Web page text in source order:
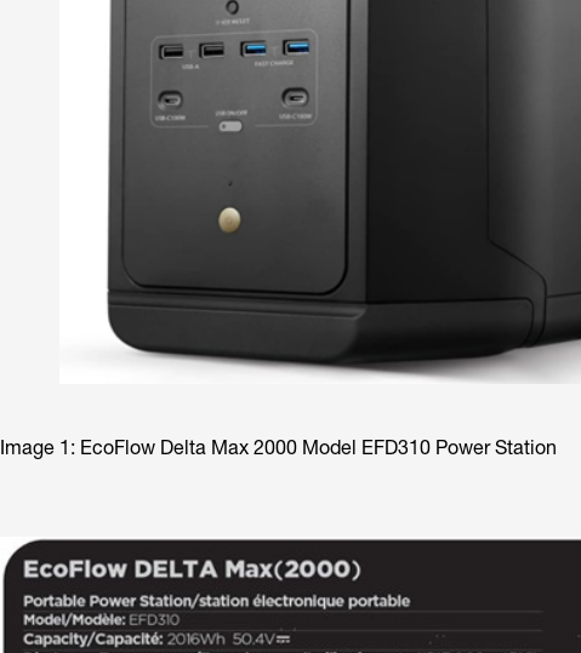
Image 1: EcoFlow Delta Max 2000 Model EFD310 Power Station